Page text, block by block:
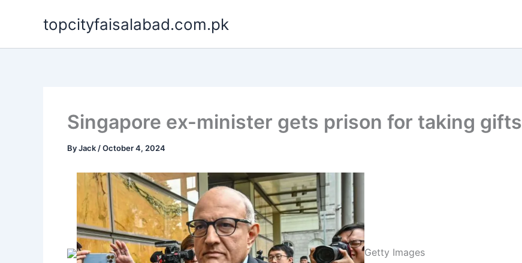
topcityfaisalabad.com.pk
Singapore ex-minister gets prison for taking gifts
ByJack /October 4, 2024
Getty Images